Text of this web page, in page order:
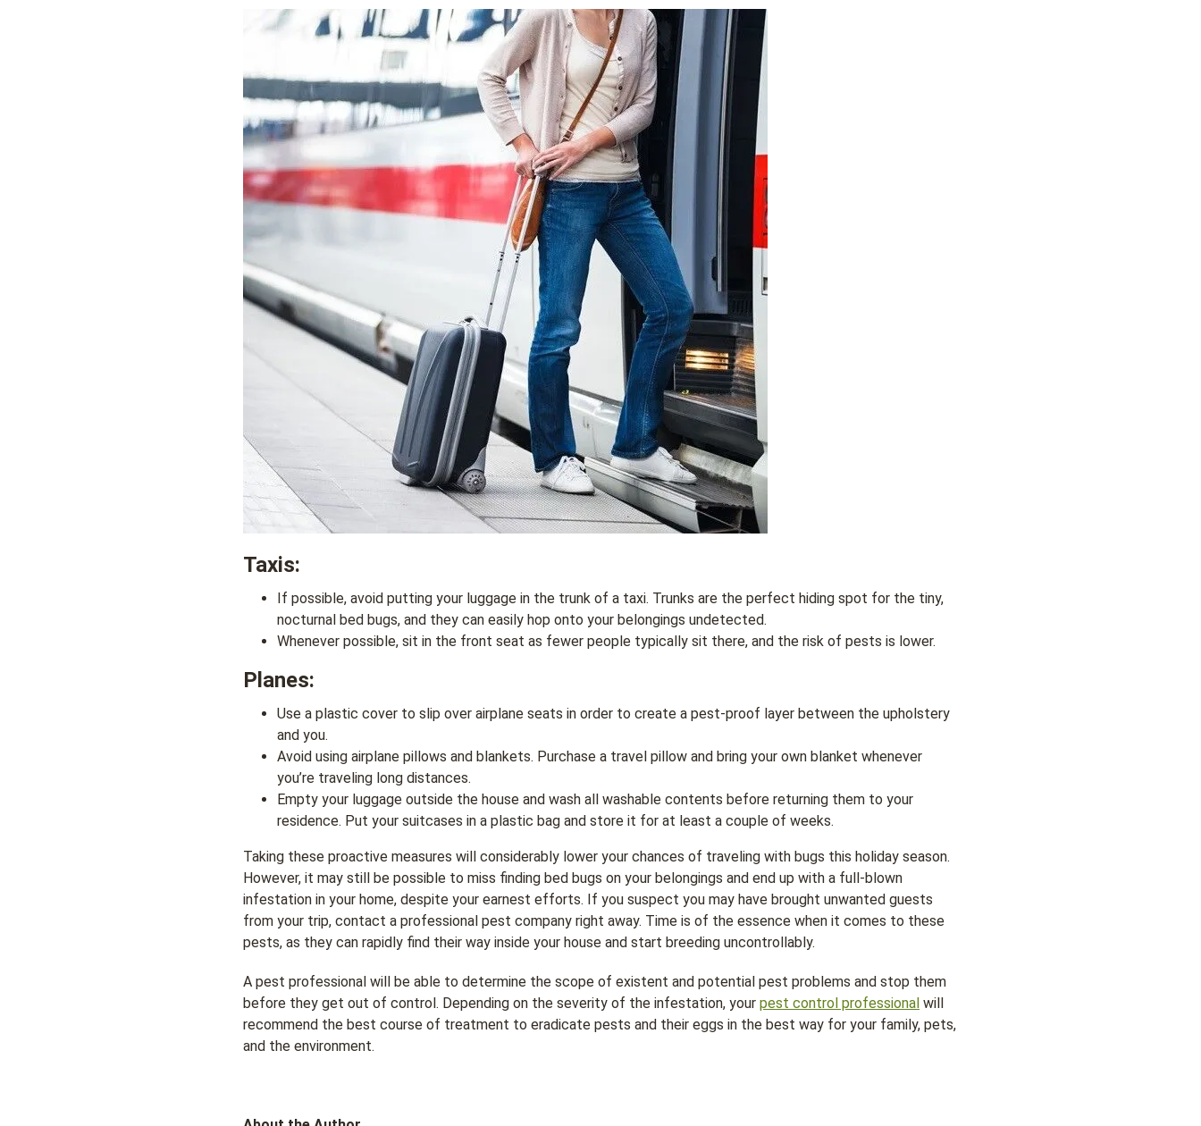
Taxis:
If possible, avoid putting your luggage in the trunk of a taxi. Trunks are the perfect hiding spot for the tiny,
nocturnal bed bugs, and they can easily hop onto your belongings undetected.
Whenever possible, sit in the front seat as fewer people typically sit there, and the risk of pests is lower.
Planes:
Use a plastic cover to slip over airplane seats in order to create a pest-proof layer between the upholstery
and you.
Avoid using airplane pillows and blankets. Purchase a travel pillow and bring your own blanket whenever
you’re traveling long distances.
Empty your luggage outside the house and wash all washable contents before returning them to your
residence. Put your suitcases in a plastic bag and store it for at least a couple of weeks.
Taking these proactive measures will considerably lower your chances of traveling with bugs this holiday season.
However, it may still be possible to miss finding bed bugs on your belongings and end up with a full-blown
infestation in your home, despite your earnest efforts. If you suspect you may have brought unwanted guests
from your trip, contact a professional pest company right away. Time is of the essence when it comes to these
pests, as they can rapidly find their way inside your house and start breeding uncontrollably.
A pest professional will be able to determine the scope of existent and potential pest problems and stop them
before they get out of control. Depending on the severity of the infestation, your pest control professional will
recommend the best course of treatment to eradicate pests and their eggs in the best way for your family, pets,
and the environment.